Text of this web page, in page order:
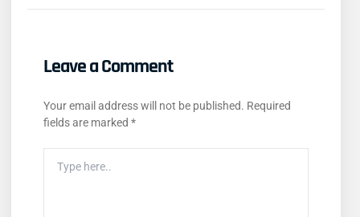
Leave a Comment
Your email address will not be published. Required
fields are marked *
Here..